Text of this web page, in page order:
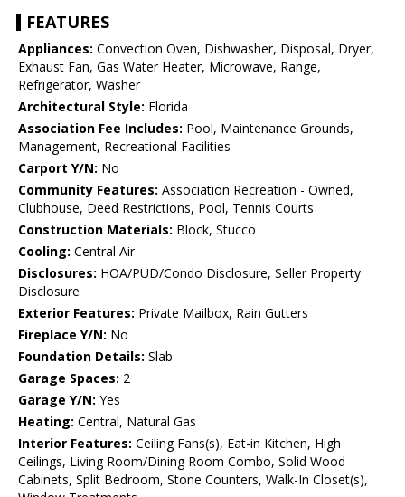
FEATURES
Appliances: Convection Oven, Dishwasher, Disposal, Dryer,
Exhaust Fan, Gas Water Heater, Microwave, Range,
Refrigerator, Washer
Architectural Style: Florida
Association Fee Includes: Pool, Maintenance Grounds,
Management, Recreational Facilities
Carport Y/N: No
Community Features: Association Recreation - Owned,
Clubhouse, Deed Restrictions, Pool, Tennis Courts
Construction Materials: Block, Stucco
Cooling: Central Air
Disclosures: HOA/PUD/Condo Disclosure, Seller Property
Disclosure
Exterior Features: Private Mailbox, Rain Gutters
Fireplace Y/N: No
Foundation Details: Slab
Garage Spaces: 2
Garage Y/N: Yes
Heating: Central, Natural Gas
Interior Features: Ceiling Fans(s), Eat-in Kitchen, High
Ceilings, Living Room/Dining Room Combo, Solid Wood
Cabinets, Split Bedroom, Stone Counters, Walk-In Closet(s),